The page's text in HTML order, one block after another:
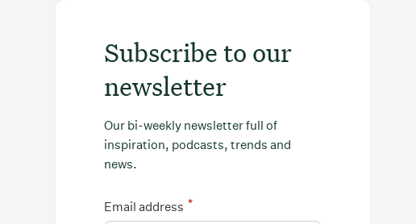
Subscribe to our
newsletter
Our bi-weekly newsletter full of
inspiration, podcasts, trends and
news.
*
Email address